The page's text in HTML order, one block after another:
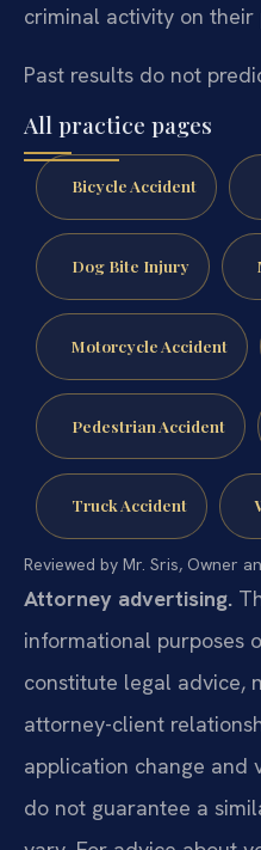
criminal activity on their
Past results do not
All practice pages
Bicycle Accident
Dog Bite Injury
Motorcycle Accident
Pedestrian Accident
Truck Accident
Reviewed by Mr. Sris, Owner
Attorney advertising.
informational purposes
constitute legal advice,
attorney-client
application change and
do not guarantee a